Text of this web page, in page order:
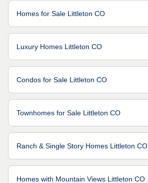
Homes for Sale Littleton CO
Luxury Homes Littleton CO
Condos for Sale Littleton CO
Townhomes for Sale Littleton CO
Ranch & Single Story Homes Littleton CO
Homes with Mountain Views Littleton CO